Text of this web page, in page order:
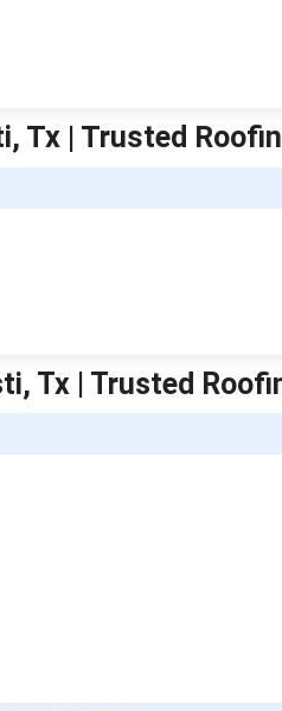
Tx | Trusted